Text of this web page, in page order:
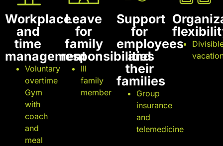
Workplace
and
time
management
Voluntary
overtime
Gym
with
coach
and
meal
Leave
for
family
responsibilities
Ill
family
member
Support
for
employees
and
their
families
Group
insurance
and
telemedicine